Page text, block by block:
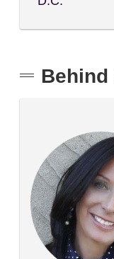
Behind